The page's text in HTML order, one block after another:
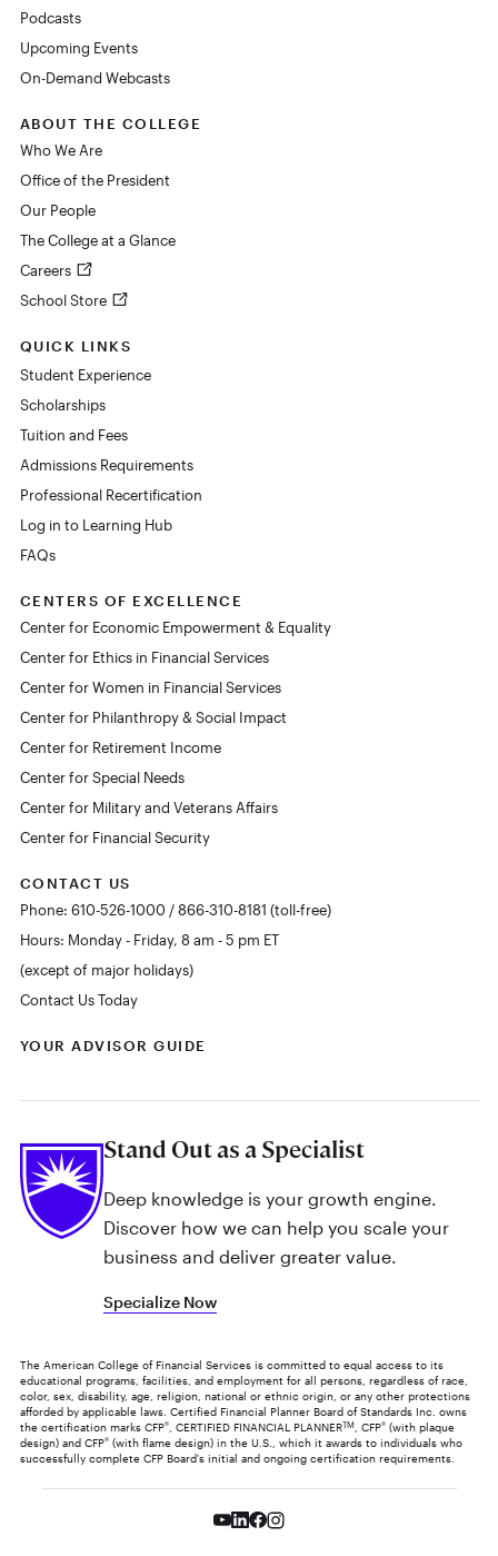
Podcasts
Upcoming Events
On-Demand Webcasts
ABOUT THE COLLEGE
Who We Are
Office of the President
Our People
The College at a Glance
Careers
School Store
QUICK LINKS
Student Experience
Scholarships
Tuition and Fees
Admissions Requirements
Professional Recertification
Log in to Learning Hub
FAQs
CENTERS OF EXCELLENCE
Center for Economic Empowerment & Equality
Center for Ethics in Financial Services
Center for Women in Financial Services
Center for Philanthropy & Social Impact
Center for Retirement Income
Center for Special Needs
Center for Military and Veterans Affairs
Center for Financial Security
CONTACT US
Phone: 610-526-1000 / 866-310-8181 (toll-free)
Hours: Monday - Friday, 8 am - 5 pm ET
(except of major holidays)
Contact Us Today
YOUR ADVISOR GUIDE
Stand Out as a Specialist
Deep knowledge is your growth engine.
Discover how we can help you scale your
business and deliver greater value.
Specialize Now
The American College of Financial Services is committed to equal access to its
educational programs, facilities, and employment for all persons, regardless of race,
color, sex, disability, age, religion, national or ethnic origin, or any other protections
afforded by applicable laws. Certified Financial Planner Board of Standards Inc. owns
the certification marks CFP®, CERTIFIED FINANCIAL PLANNERTM, CFP®(with plaque
design) and CFP®(with flame design) in the U.S., which it awards to individuals who
successfully complete CFP Board's initial and ongoing certification requirements.